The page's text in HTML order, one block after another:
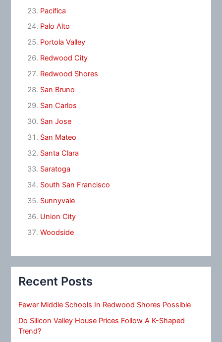
Pacifica
Palo Alto
Portola Valley
Redwood City
Redwood Shores
San Bruno
San Carlos
San Jose
San Mateo
Santa Clara
Saratoga
South San Francisco
Sunnyvale
Union City
Woodside
Recent Posts
Fewer Middle Schools In Redwood Shores Possible
Do Silicon Valley House Prices Follow A K-Shaped
Trend?